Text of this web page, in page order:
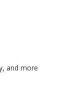
and more